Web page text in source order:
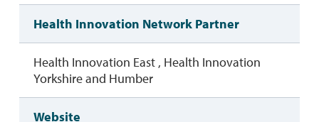
Health Innovation Network Partner
Health Innovation East , Health Innovation
Yorkshire and Humber
Website